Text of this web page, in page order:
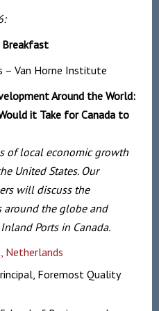
Breakfast
– Van Horne Institute
Around the World:
it Take for Canada to
of local economic growth
United States. Our
will discuss the
the globe and
Ports in Canada.
Netherlands
Foremost Quality